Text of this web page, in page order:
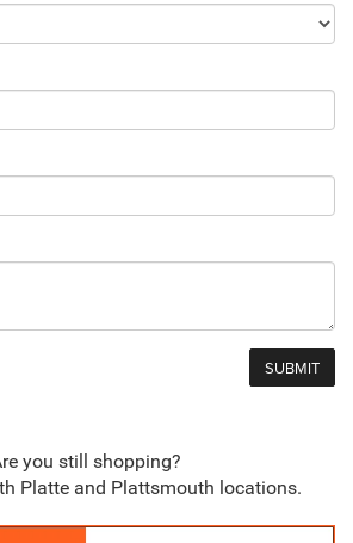
you still shopping?
Platte and Plattsmouth locations.